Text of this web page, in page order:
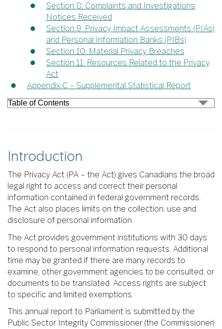
Section 8: Complaints and Investigations
Notices Received
Section 9: Privacy Impact Assessments (PIAs)
and Personal Information Banks (PIBs)
Section 10: Material Privacy Breaches
Section 11: Resources Related to the Privacy
Act
Appendix C – Supplemental Statistical Report
Introduction
The Privacy Act (PA – the Act) gives Canadians the broad
legal right to access and correct their personal
information contained in federal government records.
The Act also places limits on the collection, use and
disclosure of personal information.
The Act provides government institutions with 30 days
to respond to personal information requests. Additional
time may be granted if there are many records to
examine, other government agencies to be consulted, or
documents to be translated. Access rights are subject
to specific and limited exemptions.
This annual report to Parliament is submitted by the
Public Sector Integrity Commissioner (the Commissioner)